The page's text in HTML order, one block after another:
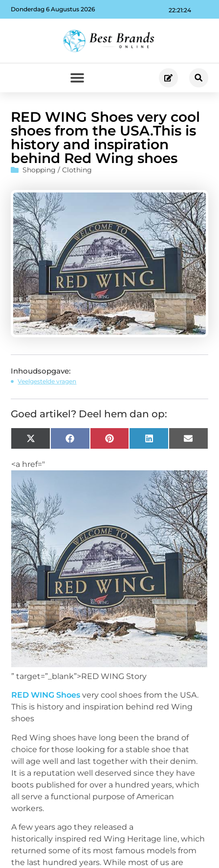
22:21:25
Donderdag 6 Augustus 2026
RED WING Shoes very cool
shoes from the USA.This is
history and inspiration
behind Red Wing shoes
Shopping / Clothing
Inhoudsopgave:
Veelgestelde vragen
Goed artikel? Deel hem dan op:
X
(Twitter)
FacebookPinterest LinkedIn Email
<a href="
” target=”_blank”>RED WING Story
RED WING Shoes very cool shoes from the USA.
This is history and inspiration behind red Wing
shoes
Red Wing shoes have long been the brand of
choice for those looking for a stable shoe that
will age well and last together with their denim.
It is a reputation well deserved since they have
boots published for over a hundred years, which
all serve a functional purpose of American
workers.
A few years ago they released a
historically inspired red Wing Heritage line, which
returned some of its most famous models from
the last hundred years. While most of us are